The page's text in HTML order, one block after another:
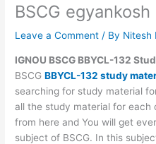
BSCG egyankosh
Leave a Comment / By Nitesh
IGNOU BSCG BBYCL-132
BSCGBBYCL-132 study
searching for study material
all the study material for each
from here and You will get
subject of BSCG. In this